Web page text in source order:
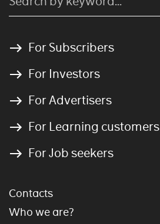
For Subscribers
For Investors
For Advertisers
For Learning customers
For Job seekers
Contacts
Who we are?